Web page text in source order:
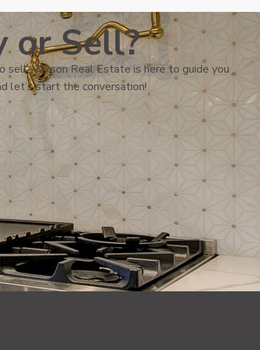
or Sell?
sell, Wilson Real Estate is here to guide you
let’s start the conversation!